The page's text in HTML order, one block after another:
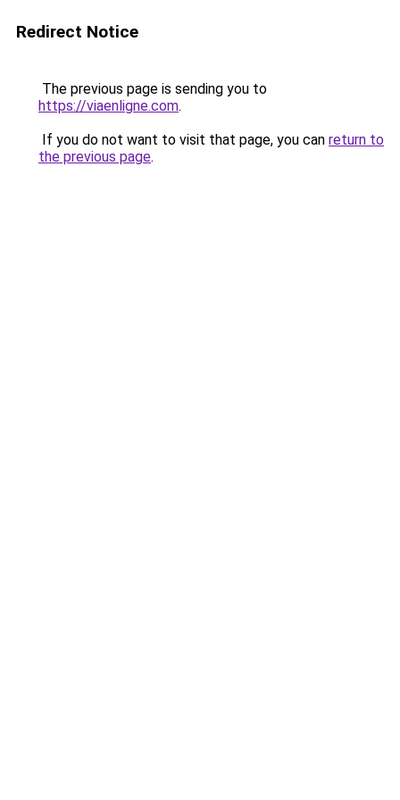
Redirect Notice
The previous page is sending you to
https://viaenligne.com.
If you do not want to visit that page, you can return to
the previous page.